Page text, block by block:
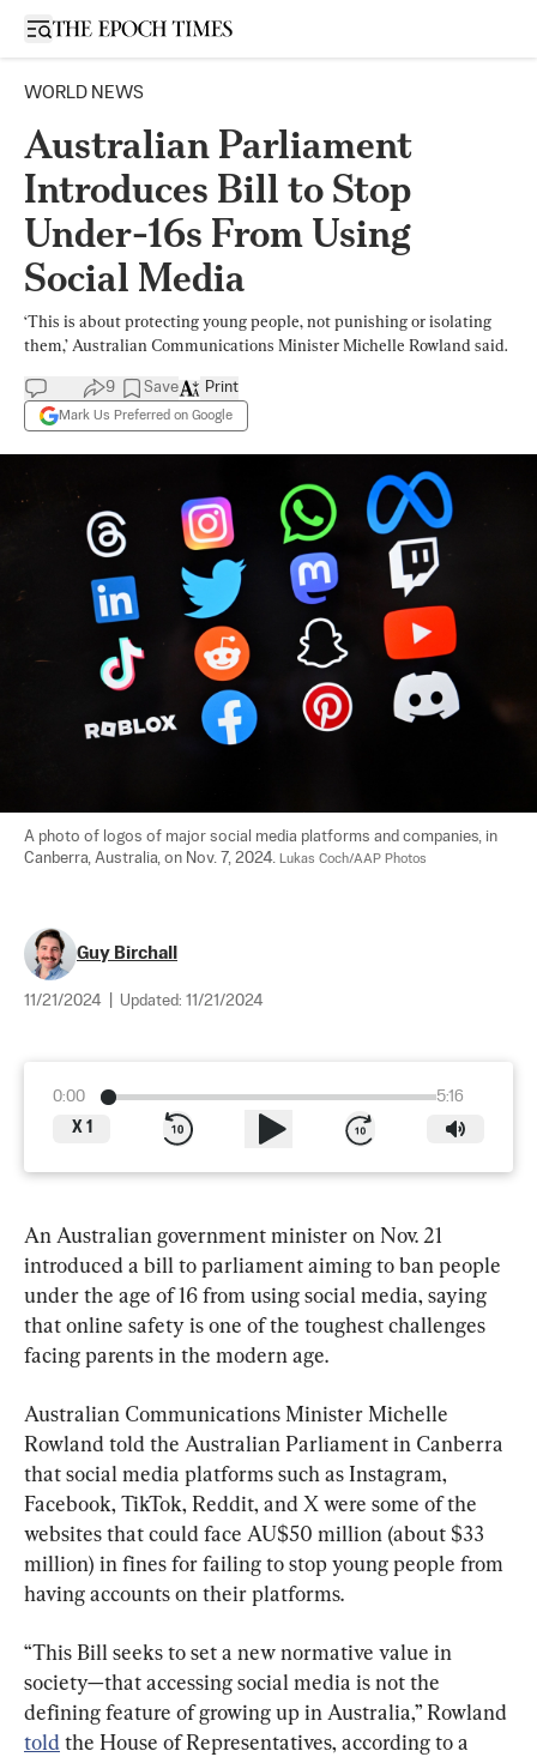
Open sidebar
WORLD NEWS
Australian Parliament
Introduces Bill to Stop
Under-16s From Using
Social Media
‘This is about protecting young people, not punishing or isolating
them,’ Australian Communications Minister Michelle Rowland said.
9 Save
Mark Us Preferred on Google
Print
A photo of logos of major social media platforms and companies, in
Canberra, Australia, on Nov. 7, 2024. Lukas Coch/AAP Photos
Guy Birchall
11/21/2024 Updated: 11/21/2024
0:00
5:16
X 1
An Australian government minister on Nov. 21
introduced a bill to parliament aiming to ban people
under the age of 16 from using social media, saying
that online safety is one of the toughest challenges
facing parents in the modern age.
Australian Communications Minister Michelle
Rowland told the Australian Parliament in Canberra
that social media platforms such as Instagram,
Facebook, TikTok, Reddit, and X were some of the
websites that could face AU$50 million (about $33
million) in fines for failing to stop young people from
having accounts on their platforms.
“This Bill seeks to set a new normative value in
society—that accessing social media is not the
defining feature of growing up in Australia,” Rowland
told the House of Representatives, according to a